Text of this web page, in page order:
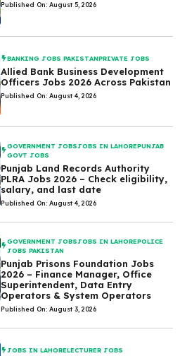
Published On: August 5, 2026
BANKING JOBS PAKISTANPRIVATE JOBS
Allied Bank Business Development
Officers Jobs 2026 Across Pakistan
Published On: August 4, 2026
GOVERNMENT JOBSJOBS IN LAHOREPUNJAB
GOVT JOBS
Punjab Land Records Authority
PLRA Jobs 2026 – Check eligibility,
salary, and last date
Published On: August 4, 2026
GOVERNMENT JOBSJOBS IN LAHOREPOLICE
JOBS PAKISTAN
Punjab Prisons Foundation Jobs
2026 – Finance Manager, Office
Superintendent, Data Entry
Operators & System Operators
Published On: August 3, 2026
JOBS IN LAHORELECTURER JOBS